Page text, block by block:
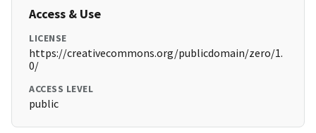
Access & Use
LICENSE
https://creativecommons.org/publicdomain/zero/1.
0/
ACCESS LEVEL
public